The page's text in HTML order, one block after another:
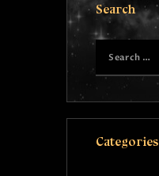
Search
Categories